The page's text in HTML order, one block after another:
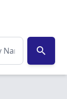
search